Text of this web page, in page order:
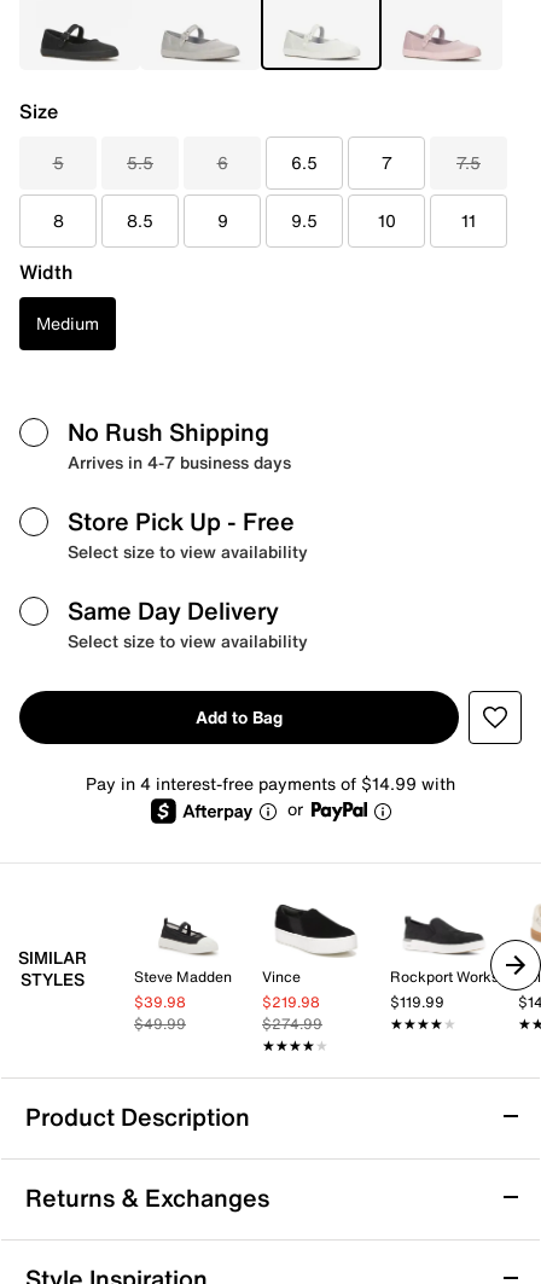
Size
5 5.5 6 6.5 7 7.5
8 8.5 9 9.5 10 11
Width
Medium
No Rush Shipping
Arrives in 4-7 business days
Store Pick Up - Free
Select size to view availability
Same Day Delivery
Select size to view availability
Add to Bag
Pay in 4 interest-free payments of $14.99 with
or
SIMILAR
STYLES
Steve Madden
$39.98
$49.99
Vince
$219.98
$274.99
★★★★★
★★★★★
Rockport Works
$119.99
★★★★★
★★★★★
Product Description
Keds Maisie Mary Jane Sneaker - Women's
The Maisie sneaker from Keds brings a fresh twist to a
familiar silhouette with its adjustable Mary Jane strap
and subtle floral buckle detail, perfect for adding a
Returns & Exchanges
Returns & Exchanges